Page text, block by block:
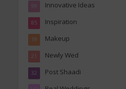
Innovative Ideas
99
Inspiration
85
Makeup
19
Newly Wed
21
Post Shaadi
32